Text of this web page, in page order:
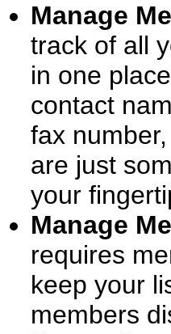
Manage
track of all
in one
contact
fax
are just
your
Manage
requires
keep your
members